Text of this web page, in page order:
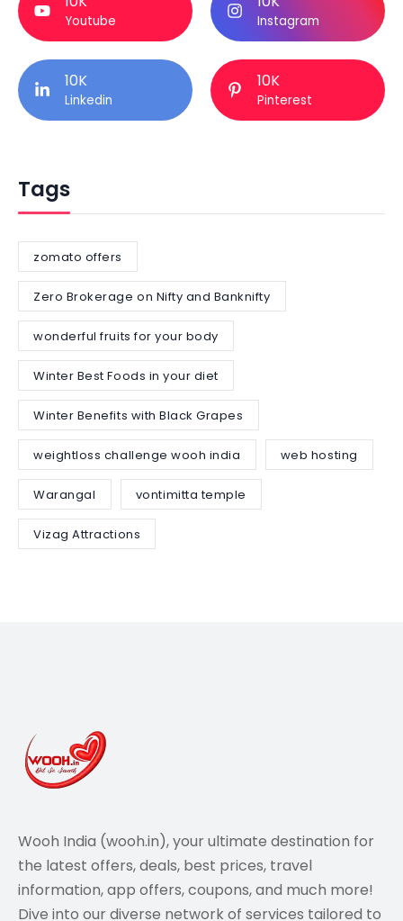
Youtube Instagram
10K
Linkedin
10K
Pinterest
Tags
zomato offers
Zero Brokerage on Nifty and Banknifty
wonderful fruits for your body
Winter Best Foods in your diet
Winter Benefits with Black Grapes
weightloss challenge wooh india web hosting
Warangal vontimitta temple
Vizag Attractions
Wooh India (wooh.in), your ultimate destination for
the latest offers, deals, best prices, travel
information, app offers, coupons, and much more!
Dive into our diverse network of services tailored to